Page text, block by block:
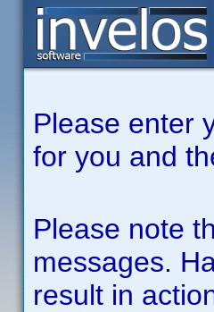
Please enter
for you and
Please note
messages.
result in